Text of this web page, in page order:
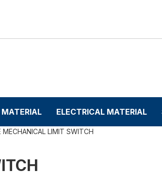
ELECTRICAL MATERIAL
MECHANICAL LIMIT SWITCH